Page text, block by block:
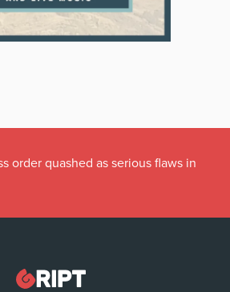
order quashed as serious flaws in